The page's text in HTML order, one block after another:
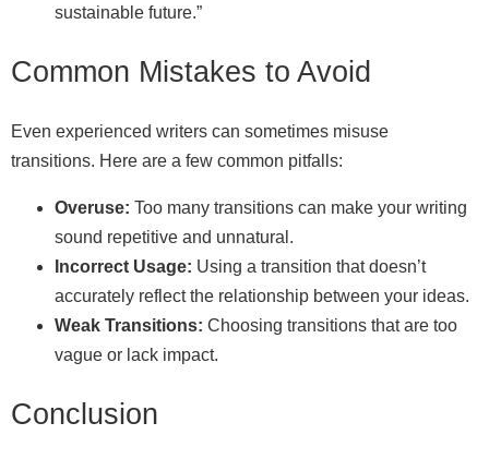
sustainable future.”
Common Mistakes to Avoid
Even experienced writers can sometimes misuse
transitions. Here are a few common pitfalls:
Overuse: Too many transitions can make your writing
sound repetitive and unnatural.
Incorrect Usage: Using a transition that doesn’t
accurately reflect the relationship between your ideas.
Weak Transitions: Choosing transitions that are too
vague or lack impact.
Conclusion